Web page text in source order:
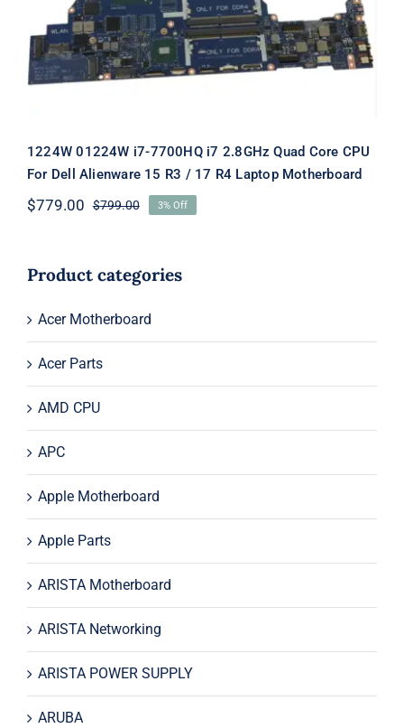
R3 / 17 R4 Laptop Motherboard
1224W 01224W i7-7700HQ i7 2.8GHz Quad Core CPU
For Dell Alienware 15 R3 / 17 R4 Laptop Motherboard
$799.00Original
$799.00.
$779.00
Current
$779.00.
3% Off
Product categories
Acer Motherboard
Acer Parts
AMD CPU
APC
Apple Motherboard
Apple Parts
ARISTA Motherboard
ARISTA Networking
ARISTA POWER SUPPLY
ARUBA